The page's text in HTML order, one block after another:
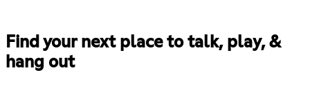
Find your next place to talk, play, &
hang out